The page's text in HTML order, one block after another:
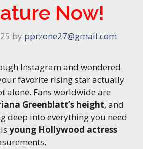
Now!
by pprzone27@gmail.com
Instagram and wondered
favorite rising star actually
alone. Fans worldwide are
Greenblatt’s height, and
deep into everything you need
young Hollywood actress